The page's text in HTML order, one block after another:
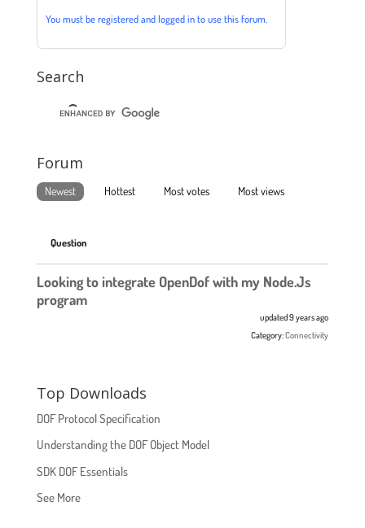
You must be registered and logged in to use this forum.
Search
Forum
Newest Hottest Most votes Most views
Question
Looking to integrate OpenDof with my Node.Js
program
updated 9 years ago
Category:Connectivity
Top Downloads
DOF Protocol Specification
Understanding the DOF Object Model
SDK DOF Essentials
See More